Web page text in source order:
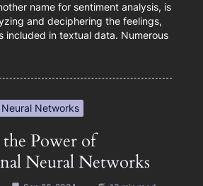
name for sentiment analysis, is
and deciphering the feelings,
included in textual data. Numerous
Neural Networks
Power of
Neural Networks